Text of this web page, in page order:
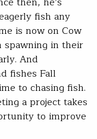
fish any
is now on Cow
spawning in their
And
fishes Fall
to chasing fish.
a project takes
to improve